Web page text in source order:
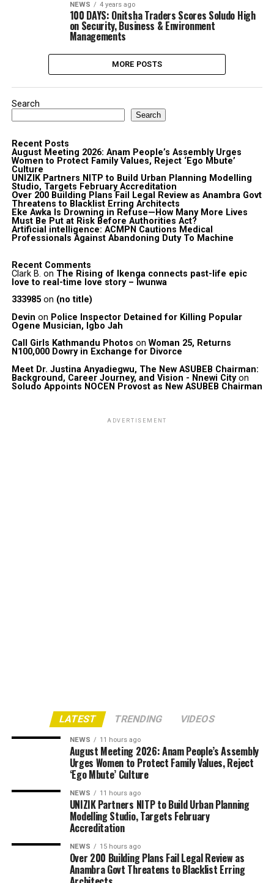
NEWS 4 years ago
100 DAYS: Onitsha Traders Scores Soludo High
on Security, Business & Environment
Managements
MORE POSTS
Search
Search
Recent Posts
August Meeting 2026: Anam People’s Assembly Urges
Women to Protect Family Values, Reject ‘Ego Mbute’
Culture
UNIZIK Partners NITP to Build Urban Planning Modelling
Studio, Targets February Accreditation
Over 200 Building Plans Fail Legal Review as Anambra Govt
Threatens to Blacklist Erring Architects
Eke Awka Is Drowning in Refuse—How Many More Lives
Must Be Put at Risk Before Authorities Act?
Artificial intelligence: ACMPN Cautions Medical
Professionals Against Abandoning Duty To Machine
Recent Comments
Clark B. on The Rising of Ikenga connects past-life epic
love to real-time love story – Iwunwa
333985on (no title)
Devin on Police Inspector Detained for Killing Popular
Ogene Musician, Igbo Jah
Call Girls Kathmandu Photos on Woman 25, Returns
N100,000 Dowry in Exchange for Divorce
Meet Dr. Justina Anyadiegwu, The New ASUBEB Chairman:
Background, Career Journey, and Vision - Nnewi Cityon
Soludo Appoints NOCEN Provost as New ASUBEB Chairman
ADVERTISEMENT
LATEST TRENDING VIDEOS
NEWS 11 hours ago
August Meeting 2026: Anam People’s Assembly
Urges Women to Protect Family Values, Reject
‘Ego Mbute’ Culture
NEWS 11 hours ago
UNIZIK Partners NITP to Build Urban Planning
Modelling Studio, Targets February
Accreditation
NEWS 15 hours ago
Over 200 Building Plans Fail Legal Review as
Anambra Govt Threatens to Blacklist Erring